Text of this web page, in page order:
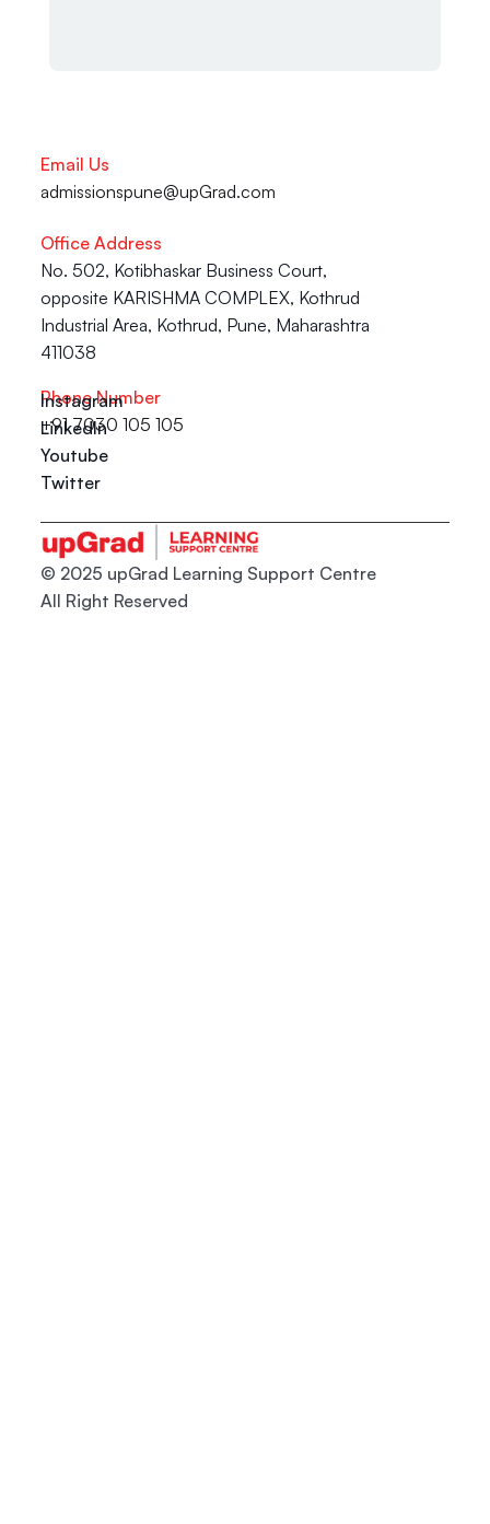
Email Us
admissionspune@upGrad.com
Office Address
No. 502, Kotibhaskar Business Court,
opposite KARISHMA COMPLEX, Kothrud
Industrial Area, Kothrud, Pune, Maharashtra
411038
Phone Number
+91 7030 105 105
Instagram
LinkedIn
Youtube
Twitter
© 2025 upGrad Learning Support Centre
All Right Reserved